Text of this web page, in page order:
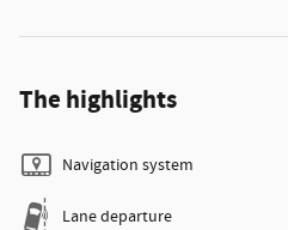
The highlights
Navigation system
Lane departure